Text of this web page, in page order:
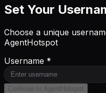
Set Your
Choose a unique
AgentHotspot
Username *
Continue to AgentHotspot